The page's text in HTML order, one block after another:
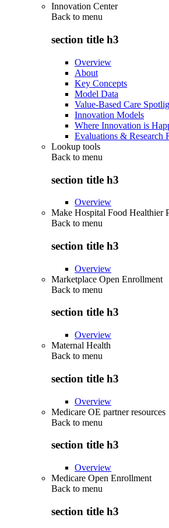
Innovation Center
Back to menu
section title h3
Overview
About
Key Concepts
Model Data
Value-Based Care
Innovation Models
Where Innovation is
Evaluations & Research
Lookup tools
Back to menu
section title h3
Overview
Make Hospital Food Healthier
Back to menu
section title h3
Overview
Marketplace Open Enrollment
Back to menu
section title h3
Overview
Maternal Health
Back to menu
section title h3
Overview
Medicare OE partner resources
Back to menu
section title h3
Overview
Medicare Open Enrollment
Back to menu
section title h3